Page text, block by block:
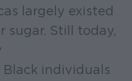
largely existed
sugar. Still today,
individuals